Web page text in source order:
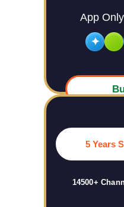
App
✦
5 Years
14500+